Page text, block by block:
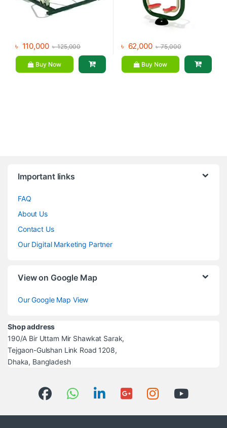
৳ 110,000 ৳125,000
Buy Now
৳ 62,000 ৳75,000
Buy Now
Important links
FAQ
About Us
Contact Us
Our Digital Marketing Partner
View on Google Map
Our Google Map View
Shop address
190/A Bir Uttam Mir Shawkat Sarak,
Tejgaon-Gulshan Link Road 1208,
Dhaka, Bangladesh